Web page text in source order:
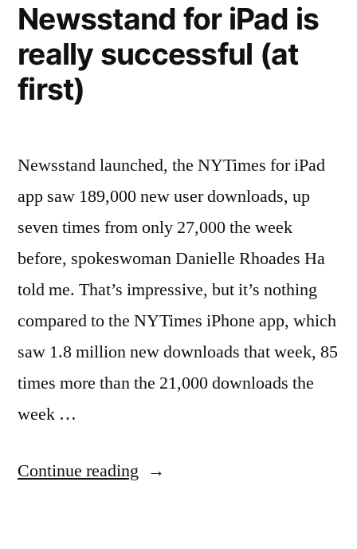
Fail”
Newsstand for iPad is
really successful (at
first)
Newsstand launched, the NYTimes for iPad
app saw 189,000 new user downloads, up
seven times from only 27,000 the week
before, spokeswoman Danielle Rhoades Ha
told me. That’s impressive, but it’s nothing
compared to the NYTimes iPhone app, which
saw 1.8 million new downloads that week, 85
times more than the 21,000 downloads the
week …
Continue reading “Newsstand